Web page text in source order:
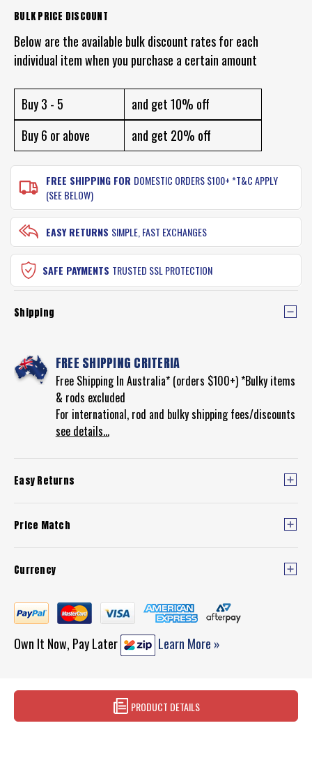
BULK
CIRCLE
HOOKS
BULK
FISHING
HOOKS
-
BLACK
NICKEL
SPORTS
CIRCLE
FISHING
HOOKS
-
FISHING
HOOKS
BULK PRICE DISCOUNT
Below are the available bulk discount rates for each
individual item when you purchase a certain amount
Buy 3 - 5
and get 10% off
Buy 6 or above
and get 20% off
FREE SHIPPING FOR DOMESTIC ORDERS $100+ *T&C APPLY
(SEE BELOW)
EASY RETURNS SIMPLE, FAST EXCHANGES
SAFE PAYMENTS TRUSTED SSL PROTECTION
Shipping
FREE SHIPPING CRITERIA
Free Shipping In Australia* (orders $100+) *Bulky items
& rods excluded
For international, rod and bulky shipping fees/discounts
see details...
Easy Returns
Price Match
Currency
Own It Now, Pay Later Learn More »
PRODUCT DETAILS